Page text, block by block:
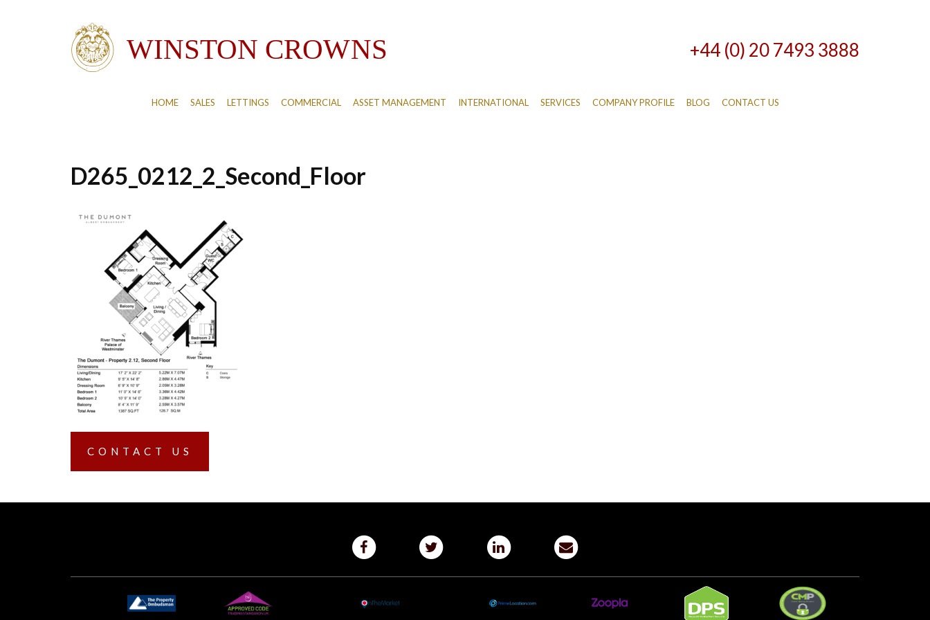
+44 (0) 20 7493 3888
HOME SALES LETTINGS COMMERCIAL ASSET MANAGEMENT INTERNATIONAL SERVICES COMPANY PROFILE BLOG CONTACT US
D265_0212_2_Second_Floor
CONTACT US